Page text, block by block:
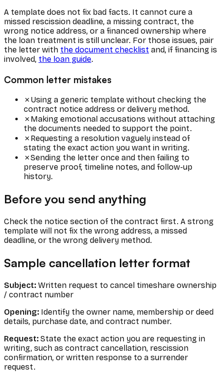
A template does not fix bad facts. It cannot cure a
missed rescission deadline, a missing contract, the
wrong notice address, or a financed ownership where
the loan treatment is still unclear. For those issues, pair
the letter with the document checklist and, if financing is
involved, the loan guide.
Common letter mistakes
✗ Using a generic template without checking the
contract notice address or delivery method.
✗ Making emotional accusations without attaching
the documents needed to support the point.
✗ Requesting a resolution vaguely instead of
stating the exact action you want in writing.
✗Sending the letter once and then failing to
preserve proof, timeline notes, and follow-up
history.
Before you send anything
Check the notice section of the contract first. A strong
template will not fix the wrong address, a missed
deadline, or the wrong delivery method.
Sample cancellation letter format
Subject: Written request to cancel timeshare ownership
/ contract number
Opening: Identify the owner name, membership or deed
details, purchase date, and contract number.
Request: State the exact action you are requesting in
writing, such as contract cancellation, rescission
confirmation, or written response to a surrender
request.